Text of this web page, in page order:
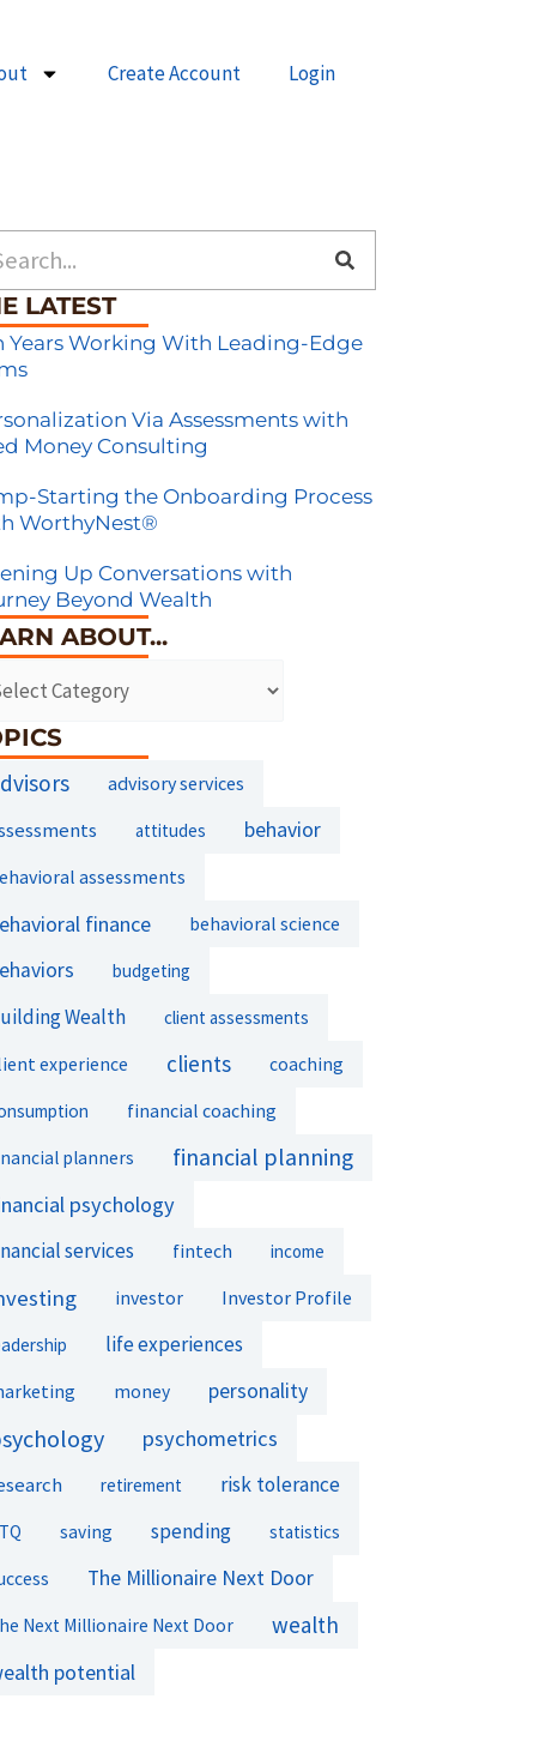
Create Account Login
LATEST
Years Working With Leading-Edge
Via Assessments with
Money Consulting
Starting the Onboarding Process
WorthyNest®
Up Conversations with
Beyond Wealth
ABOUT...
advisory services
attitudes behavior
assessments
finance behavioral science
budgeting
Wealth client assessments
experience clients coaching
financial coaching
planners financial planning
psychology
services fintech income
investor Investor Profile
life experiences
money personality
psychometrics
retirement risk tolerance
saving spending statistics
The Millionaire Next Door
Next Millionaire Next Door wealth
potential